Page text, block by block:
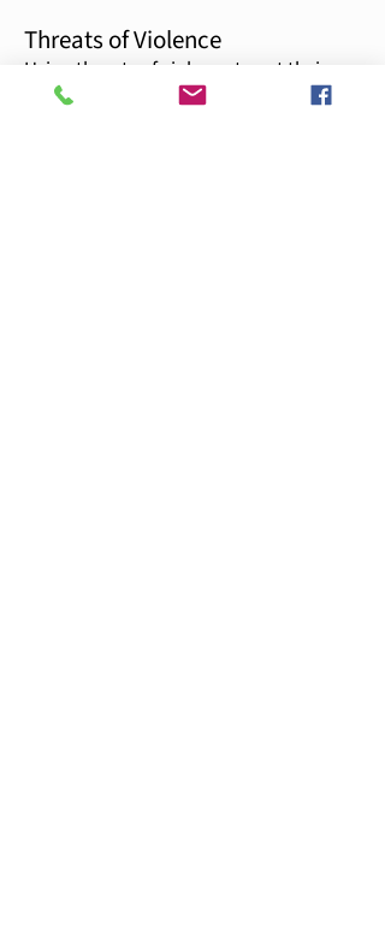
Threats of Violence
Using threats of violence to get their
way or reinforce a point, including